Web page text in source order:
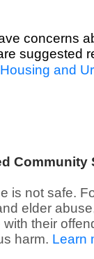
concerns
suggested
and
Community
is not safe.
elder
their
harm. Learn